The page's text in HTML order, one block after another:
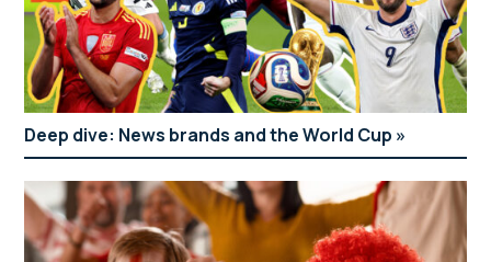
Deep dive: News brands and the World Cup